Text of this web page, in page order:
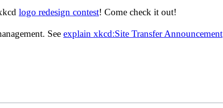
logo redesign contest! Come check it out!
See explain xkcd:Site Transfer Announcement